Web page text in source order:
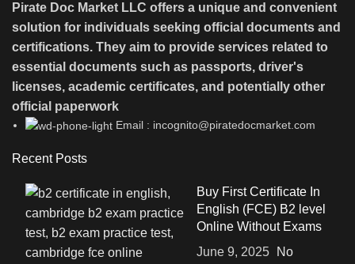
Pirate Doc Market LLC offers a unique and convenient
solution for individuals seeking official documents and
certifications. They aim to provide services related to
essential documents such as passports, driver's
licenses, academic certificates, and potentially other
official paperwork
Email : incognito@piratedocmarket.com
Recent Posts
Buy First Certificate In
English (FCE) B2 level
Online Without Exams
June 9, 2025
No